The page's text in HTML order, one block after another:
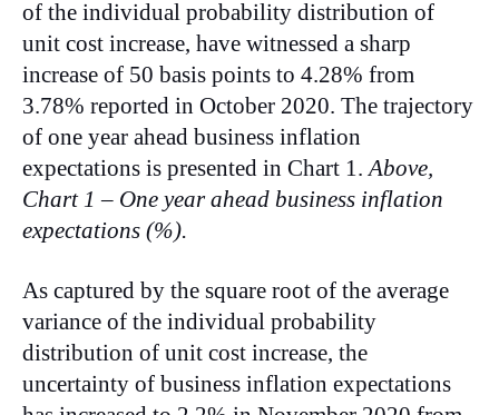
of the individual probability distribution of
unit cost increase, have witnessed a sharp
increase of 50 basis points to 4.28% from
3.78% reported in October 2020. The trajectory
of one year ahead business inflation
expectations is presented in Chart 1.Above,
Chart 1 – One year ahead business inflation
expectations (%).
As captured by the square root of the average
variance of the individual probability
distribution of unit cost increase, the
uncertainty of business inflation expectations